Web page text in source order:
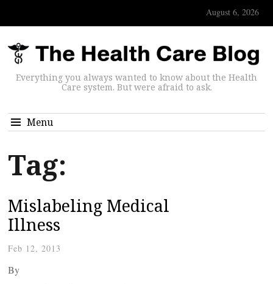
August 6, 2026
Everything you always wanted to know about the Health
Care system. But were afraid to ask.
Menu
Tag:
Mislabeling Medical
Illness
Feb 12, 2013
By